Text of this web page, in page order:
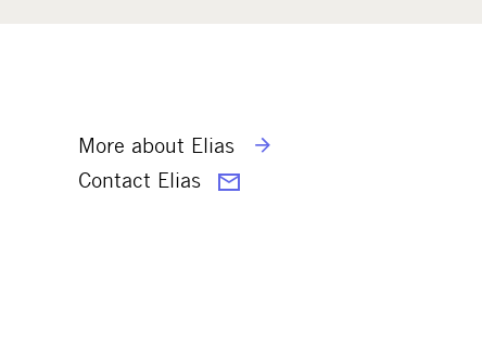
More about Elias
Contact Elias